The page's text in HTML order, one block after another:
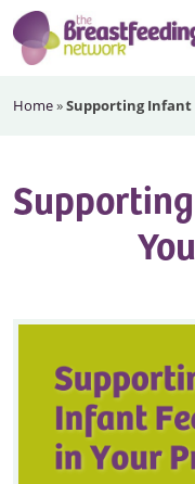
Skip
to
primary
Skip
to
main
Skip
to
footer
Breastfeeding
Home»Supporting Infant